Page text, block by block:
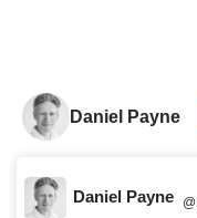
Daniel Payne
Daniel Payne